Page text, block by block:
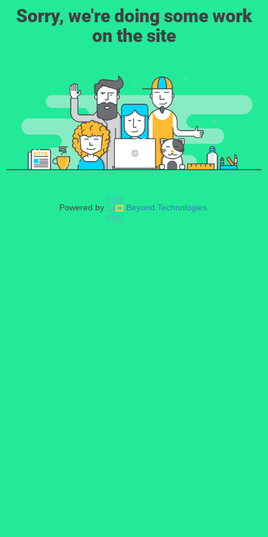
Sorry, we're doing some work
on the site
Powered by Beyond Technologies.